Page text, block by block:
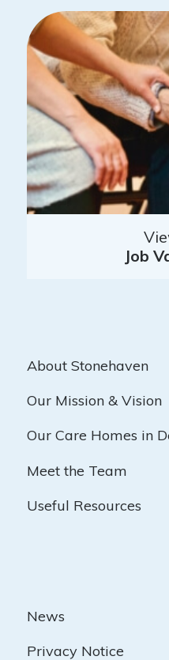
Job
About Stonehaven
Our Mission & Vision
Our Care Homes in
Meet the Team
Useful Resources
News
Privacy Notice